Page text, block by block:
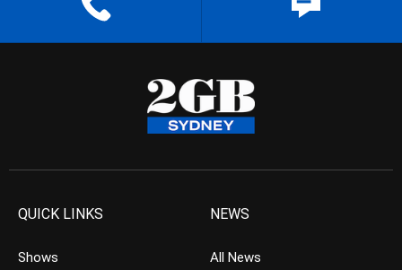
QUICK LINKS
Shows
NEWS
All News